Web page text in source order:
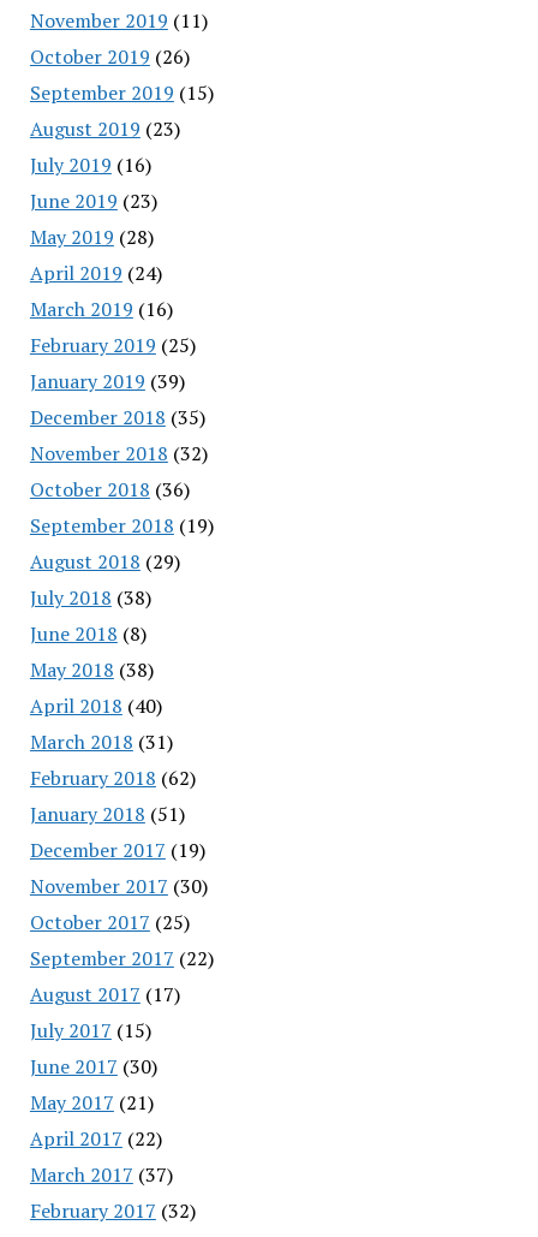
November 2019 (11)
October 2019 (26)
September 2019 (15)
August 2019 (23)
July 2019 (16)
June 2019 (23)
May 2019 (28)
April 2019 (24)
March 2019 (16)
February 2019 (25)
January 2019 (39)
December 2018 (35)
November 2018 (32)
October 2018 (36)
September 2018 (19)
August 2018 (29)
July 2018 (38)
June 2018 (8)
May 2018 (38)
April 2018 (40)
March 2018 (31)
February 2018 (62)
January 2018 (51)
December 2017 (19)
November 2017 (30)
October 2017 (25)
September 2017 (22)
August 2017 (17)
July 2017 (15)
June 2017 (30)
May 2017 (21)
April 2017 (22)
March 2017 (37)
February 2017 (32)